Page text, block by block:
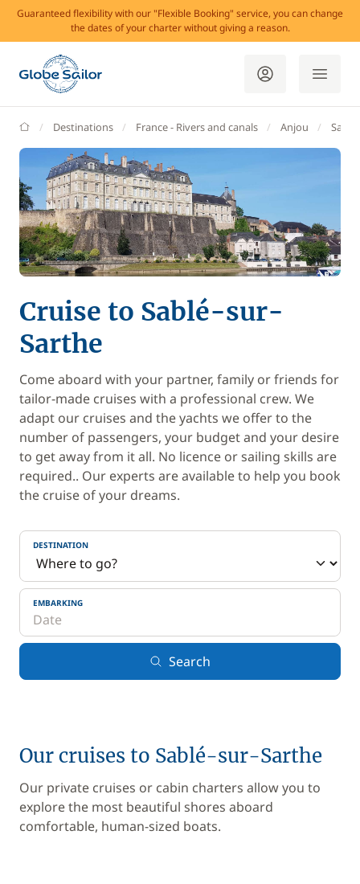
Guaranteed flexibility with our "Flexible Booking" service, you can change
the dates of your charter without giving a reason.
GlobeSailor
Destinations France - Rivers and canals Anjou
Cruise to Sablé-sur-
Sarthe
Come aboard with your partner, family or friends for
tailor-made cruises with a professional crew. We
adapt our cruises and the yachts we offer to the
number of passengers, your budget and your desire
to get away from it all. No licence or sailing skills are
required.. Our experts are available to help you book
the cruise of your dreams.
DESTINATION
EMBARKING
Search
Our cruises to Sablé-sur-Sarthe
Our private cruises or cabin charters allow you to
explore the most beautiful shores aboard
comfortable, human-sized boats.